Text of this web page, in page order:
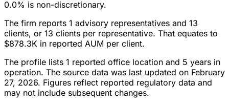
0.0% is non-discretionary.
The firm reports 1 advisory representatives and 13
clients, or 13 clients per representative. That equates to
$878.3K in reported AUM per client.
The profile lists 1 reported office location and 5 years in
operation. The source data was last updated on February
27, 2026. Figures reflect reported regulatory data and
may not include subsequent changes.